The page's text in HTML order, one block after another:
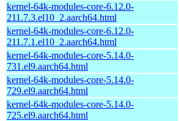
kernel-64k-modules-core-6.12.0-
211.7.3.el10_2.aarch64.html
kernel-64k-modules-core-6.12.0-
211.7.1.el10_2.aarch64.html
kernel-64k-modules-core-5.14.0-
731.el9.aarch64.html
kernel-64k-modules-core-5.14.0-
729.el9.aarch64.html
kernel-64k-modules-core-5.14.0-
725.el9.aarch64.html